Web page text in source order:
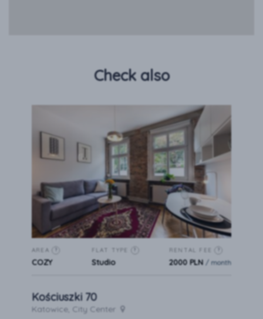
Check also
AREA
COZY
FLAT TYPE
Studio
RENTAL FEE
2000 PLN / month
Kościuszki 70
Katowice, City Center